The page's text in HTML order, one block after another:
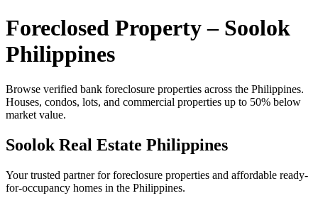
Foreclosed Property – Soolok
Philippines
Browse verified bank foreclosure properties across the Philippines.
Houses, condos, lots, and commercial properties up to 50% below
market value.
Soolok Real Estate Philippines
Your trusted partner for foreclosure properties and affordable ready-
for-occupancy homes in the Philippines.